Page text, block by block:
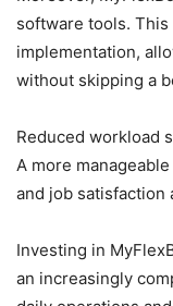
software tools.
implementation,
without skipping a
Reduced workload
A more
and job satisfaction
Investing in
an increasingly